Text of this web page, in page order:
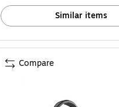
Similar items
Compare